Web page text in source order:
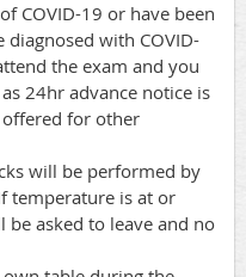
COVID-19 or have been
with COVID-
the exam and you
24hr advance notice is
for other
will be performed by
temperature is at or
be asked to leave and no